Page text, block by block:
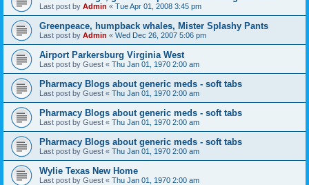
Last post by Admin « Tue Apr 01, 2008 3:45 pm
Greenpeace, humpback whales, Mister Splashy Pants
Last post by Admin « Wed Dec 26, 2007 5:06 pm
Airport Parkersburg Virginia West
Last post by Guest « Thu Jan 01, 1970 2:00 am
Pharmacy Blogs about generic meds - soft tabs
Last post by Guest « Thu Jan 01, 1970 2:00 am
Pharmacy Blogs about generic meds - soft tabs
Last post by Guest « Thu Jan 01, 1970 2:00 am
Pharmacy Blogs about generic meds - soft tabs
Last post by Guest « Thu Jan 01, 1970 2:00 am
Wylie Texas New Home
Last post by Guest « Thu Jan 01, 1970 2:00 am